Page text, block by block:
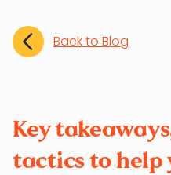
Back to Blog
Key
tactics to help